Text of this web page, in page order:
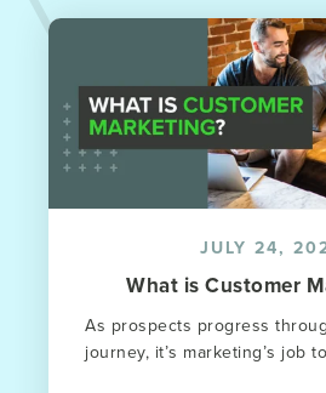
JULY 24,
What is Customer
As prospects progress
journey, it’s marketing’s job